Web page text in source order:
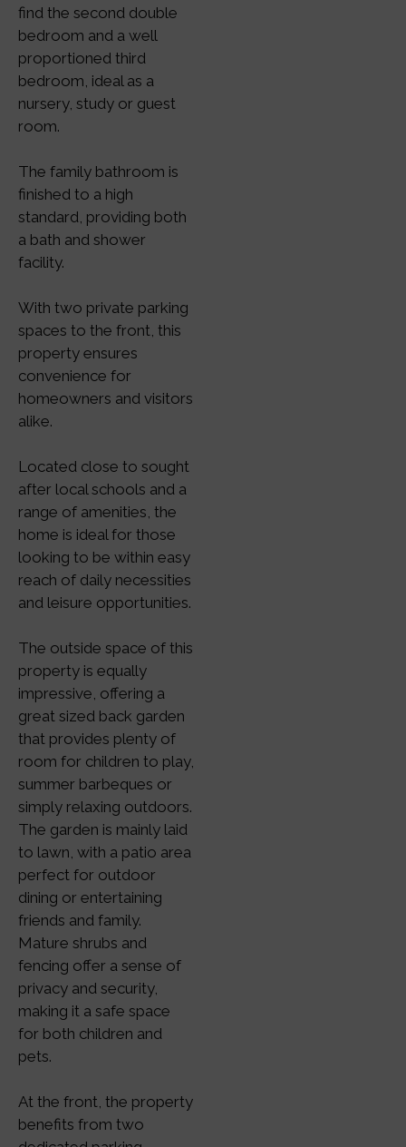
find the second double
bedroom and a well
proportioned third
bedroom, ideal as a
nursery, study or guest
room.
The family bathroom is
finished to a high
standard, providing both
a bath and shower
facility.
With two private parking
spaces to the front, this
property ensures
convenience for
homeowners and visitors
alike.
Located close to sought
after local schools and a
range of amenities, the
home is ideal for those
looking to be within easy
reach of daily necessities
and leisure opportunities.
The outside space of this
property is equally
impressive, offering a
great sized back garden
that provides plenty of
room for children to play,
summer barbeques or
simply relaxing outdoors.
The garden is mainly laid
to lawn, with a patio area
perfect for outdoor
dining or entertaining
friends and family.
Mature shrubs and
fencing offer a sense of
privacy and security,
making it a safe space
for both children and
pets.
At the front, the property
benefits from two